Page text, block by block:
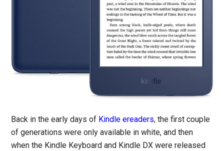
Back in the early days of Kindle ereaders, the first couple
of generations were only available in white, and then
when the Kindle Keyboard and Kindle DX were released